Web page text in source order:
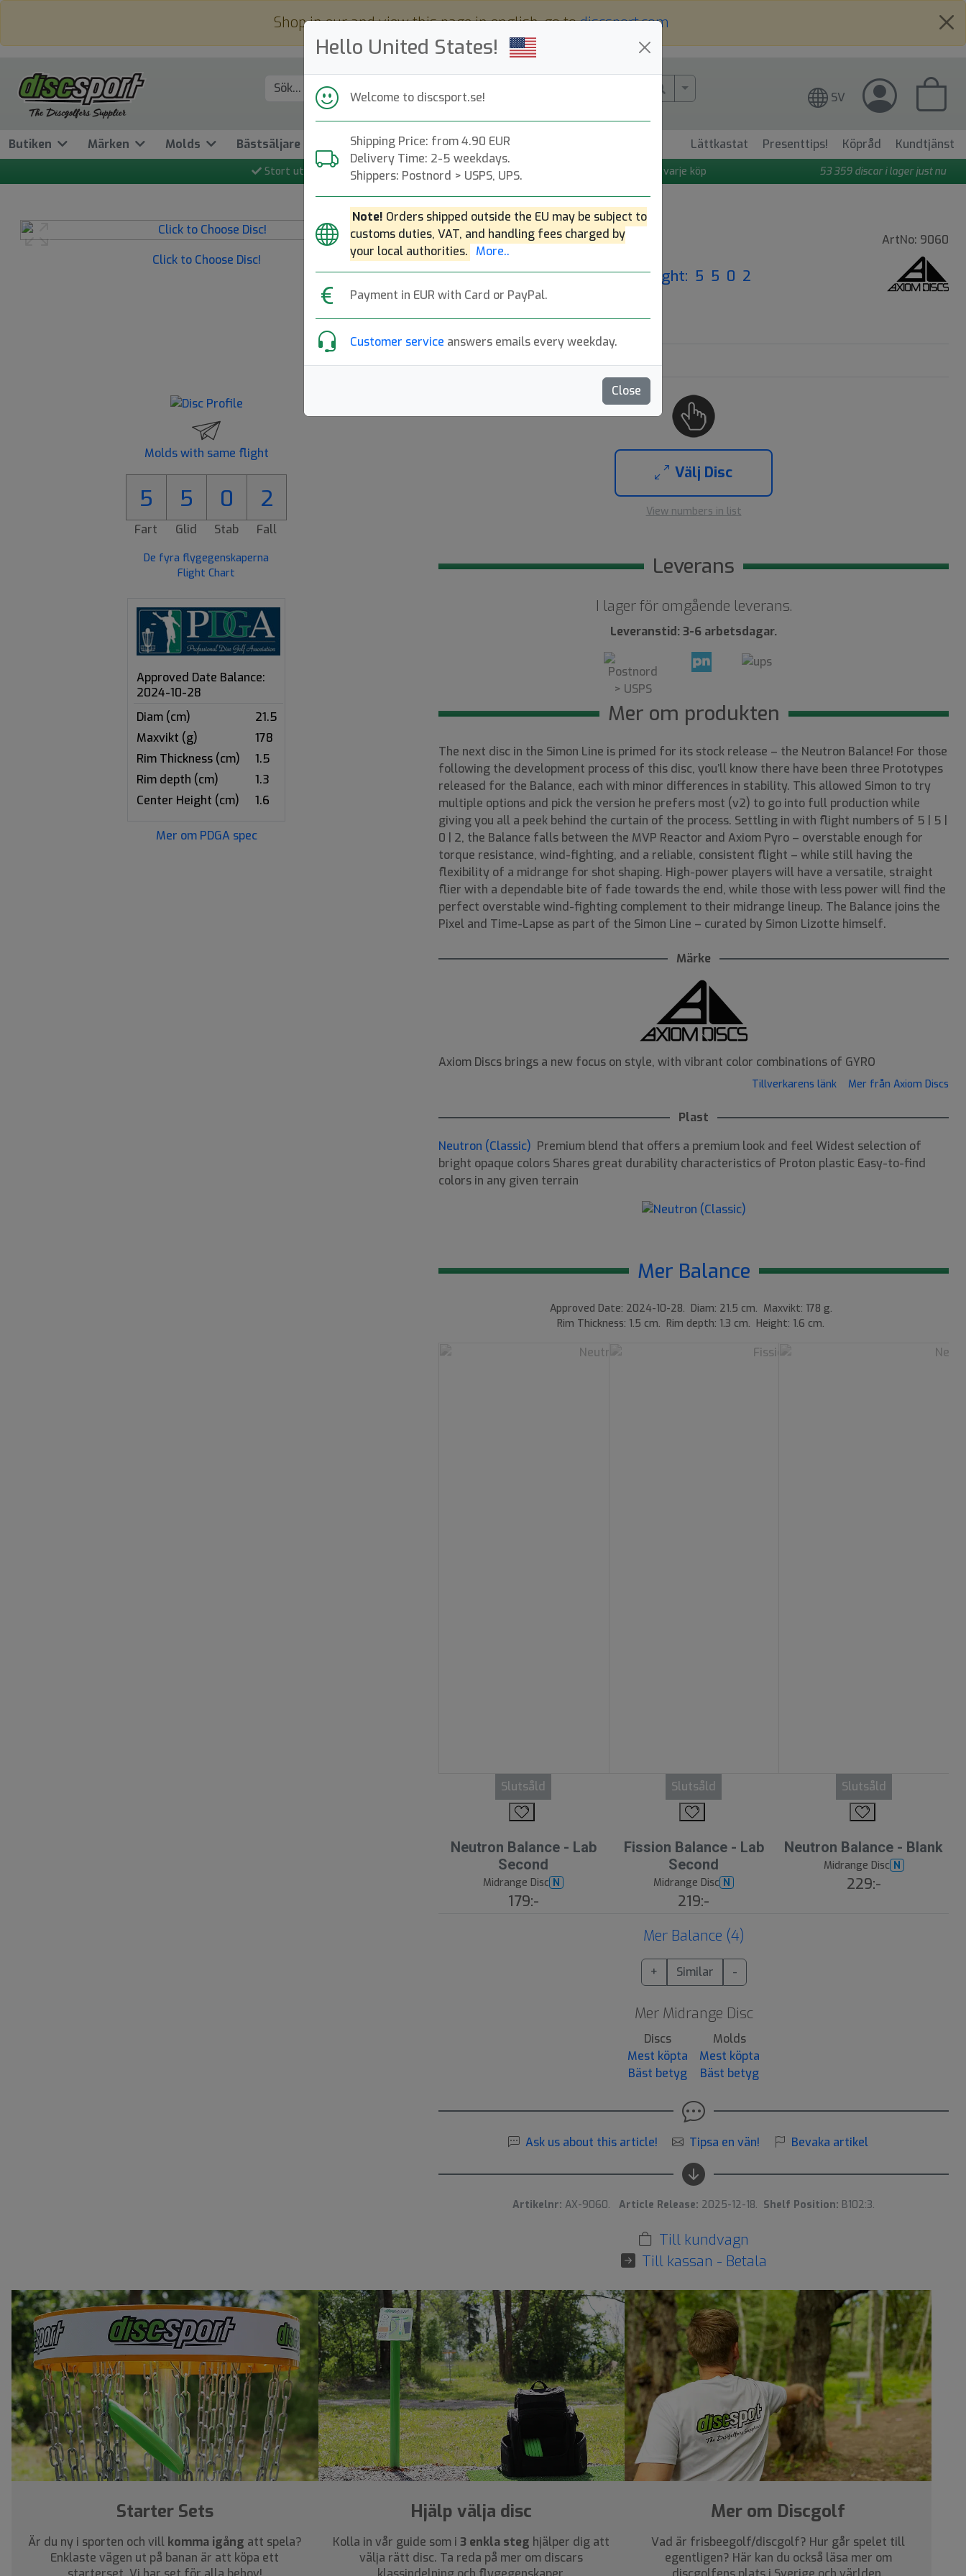
Hello United States!
Welcome to discsport.se!
Shipping Price: from 4.90 EUR
Delivery Time: 2-5 weekdays.
Shippers: Postnord > USPS, UPS.
Note! Orders shipped outside the EU may be subject to
customs duties, VAT, and handling fees charged by
your local authorities. More..
Payment in EUR with Card or PayPal.
Customer service answers emails every weekday.
Close
Shop in eur and view this page in english, go todiscsport.com
More Search.. SV
Butiken Märken Molds Bästsäljare Nyheter Påfyllt Kampanjer Lättkastat Presenttips! Köpråd Kundtjänst
Stort utbud Snabba leveranser Fri frakt över 149 EUR Bonuspoäng på varje köp 53 359 discar i lager just nu
Next
Click to Choose Disc!
Molds with same flight
5 5 0 2
Fart Glid Stab Fall
De fyra flygegenskaperna
Flight Chart
Approved Date Balance:
2024-10-28
Diam (cm)
21.5
Maxvikt (g)
178
Rim Thickness (cm)
1.5
Rim depth (cm)
1.3
Center Height (cm)
1.6
Mer om PDGA spec
ArtNo: 9060
Neutron Balance
Axiom Discs|Midrange Disc|Flight: 5 5 0 2
Skriv en recension
Välj Disc
View numbers in list
Leverans
I lager för omgående leverans.
Leveranstid: 3-6 arbetsdagar.
Mer om produkten
The next disc in the Simon Line is primed for its stock release – the Neutron Balance! For those
following the development process of this disc, you’ll know there have been three Prototypes
released for the Balance, each with minor differences in stability. This allowed Simon to try
multiple options and pick the version he prefers most (v2) to go into full production while
giving you all a peek behind the curtain of the process. Settling in with flight numbers of 5 | 5 |
0 | 2, the Balance falls between the MVP Reactor and Axiom Pyro – overstable enough for
torque resistance, wind-fighting, and a reliable, consistent flight – while still having the
flexibility of a midrange for shot shaping. High-power players will have a versatile, straight
flier with a dependable bite of fade towards the end, while those with less power will find the
perfect overstable wind-fighting complement to their midrange lineup. The Balance joins the
Pixel and Time-Lapse as part of the Simon Line – curated by Simon Lizotte himself.
Märke
Axiom Discs brings a new focus on style, with vibrant color combinations of GYRO
Tillverkarens länk Mer från Axiom Discs
Plast
Neutron (Classic) Premium blend that offers a premium look and feel Widest selection of
bright opaque colors Shares great durability characteristics of Proton plastic Easy-to-find
colors in any given terrain
Mer Balance
Approved Date: 2024-10-28. Diam: 21.5 cm. Maxvikt: 178 g.
Rim Thickness: 1.5 cm. Rim depth: 1.3 cm. Height: 1.6 cm.
Slutsåld
Neutron Balance - Lab
Second
Midrange Disc N
179:-
Slutsåld
Fission Balance - Lab
Second
Midrange Disc N
219:-
Slutsåld
Neutron Balance - Blank
Midrange Disc N
229:-
Mer Balance (4)
+ Similar -
Mer Midrange Disc
Discs
Mest köpta
Bäst betyg
Molds
Mest köpta
Bäst betyg
Ask us about this article! Tipsa en vän! Bevaka artikel
Artikelnr: AX-9060. Article Release: 2025-12-18. Shelf Position: B102:3.
Till kundvagn
Till kassan - Betala
Starter Sets
Är du ny i sporten och vill komma igång att spela?
Enklaste vägen ut på banan är att köpa ett
Hjälp välja disc
Kolla in vår guide som i3 enkla steg hjälper dig att
välja rätt disc. Ta reda på mer om discars
Mer om Discgolf
Vad är frisbeegolf/discgolf? Hur går spelet till
egentligen? Här kan du också läsa mer om